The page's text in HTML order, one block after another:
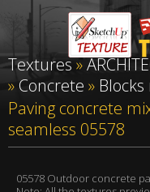
Textures»
» Concrete »
Paving concrete
seamless 05578
05578 Outdoor concrete